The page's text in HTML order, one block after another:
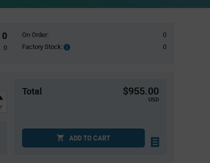
0
0
On Order:
0
Factory Stock:
Factory
0
Total $955.00
USD
ADD TO CART